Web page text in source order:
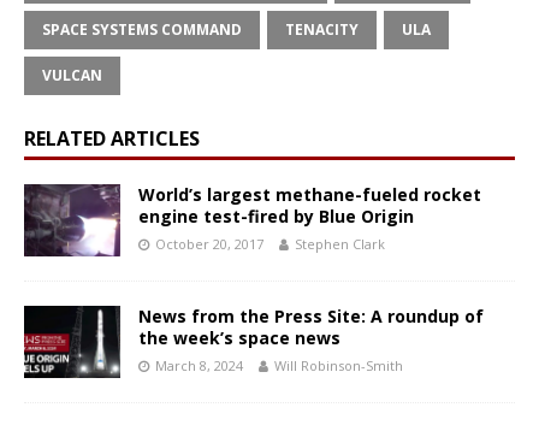
SPACE SYSTEMS COMMAND TENACITY ULA
VULCAN
RELATED ARTICLES
World’s largest methane-fueled rocket
engine test-fired by Blue Origin
October 20, 2017 Stephen Clark
News from the Press Site: A roundup of
the week’s space news
March 8, 2024 Will Robinson-Smith